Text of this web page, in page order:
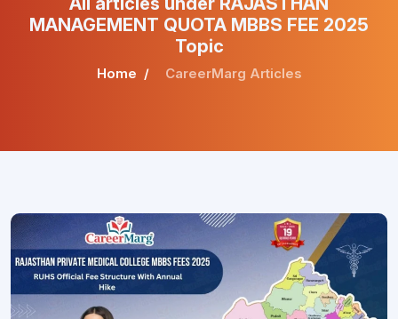
MANAGEMENT QUOTA MBBS FEE 2025
Topic
Home CareerMarg Articles